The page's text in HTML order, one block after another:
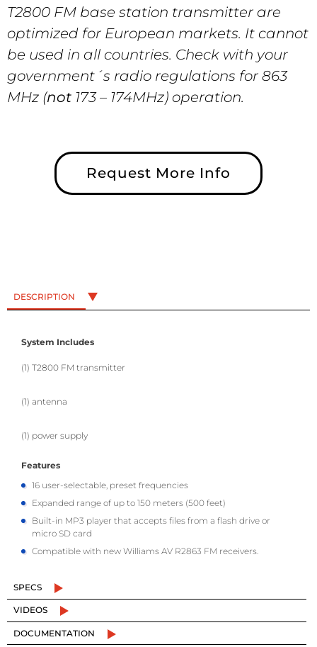
T2800 FM base station transmitter are
optimized for European markets. It cannot
be used in all countries. Check with your
government´s radio regulations for 863
MHz (not 173 – 174MHz) operation.
Request More Info
DESCRIPTION
System Includes
(1) T2800 FM transmitter
(1) antenna
(1) power supply
Features
16 user-selectable, preset frequencies
Expanded range of up to 150 meters (500 feet)
Built-in MP3 player that accepts files from a flash drive or
micro SD card
Compatible with new Williams AV R2863 FM receivers.
SPECS
VIDEOS
DOCUMENTATION